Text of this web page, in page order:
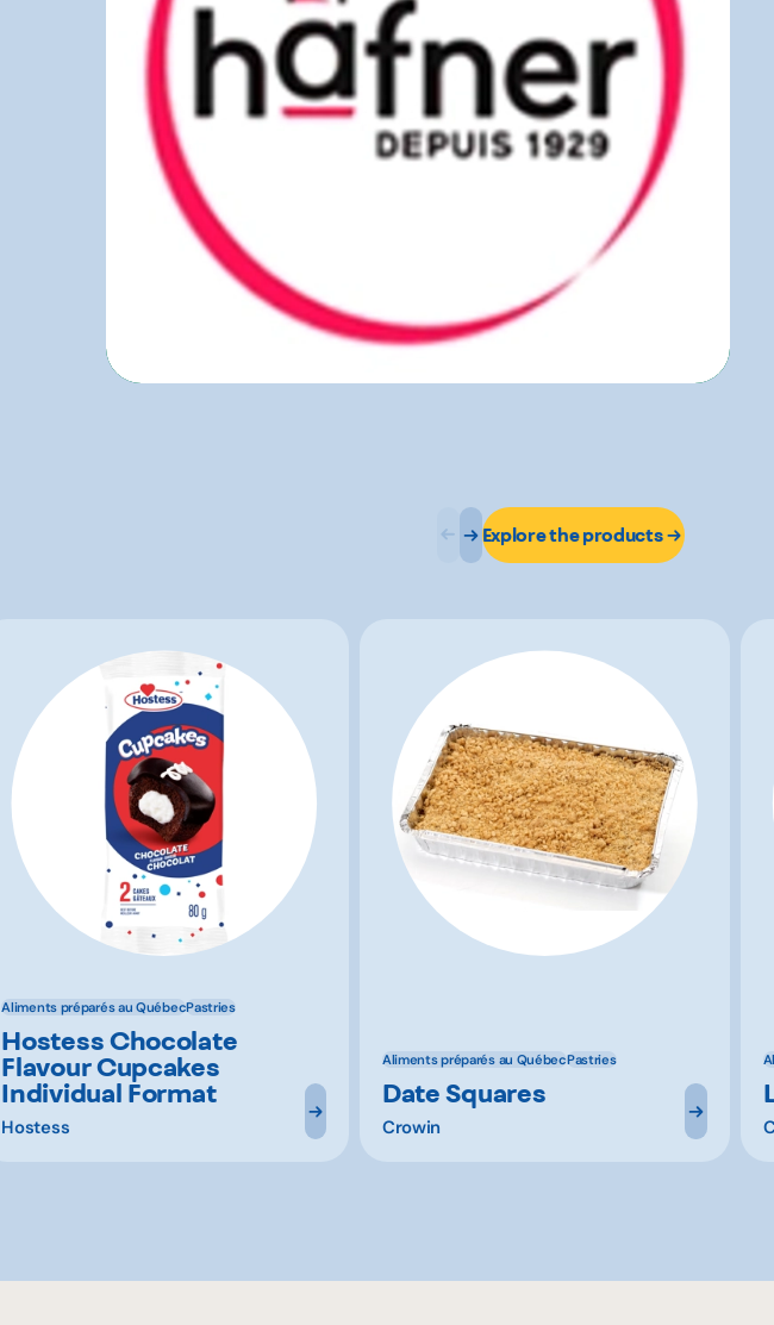
Explore the products
Aliments préparés au QuébecPastries
Hostess Chocolate
Flavour Cupcakes
Individual Format
Hostess
Aliments préparés au QuébecPastries
Date Squares
Crowin